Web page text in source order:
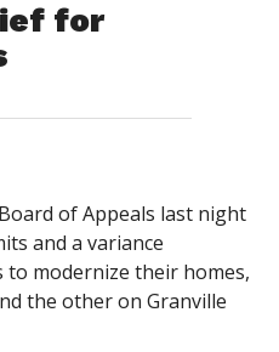
for
of Appeals last night
and a variance
to modernize their homes,
the other on Granville